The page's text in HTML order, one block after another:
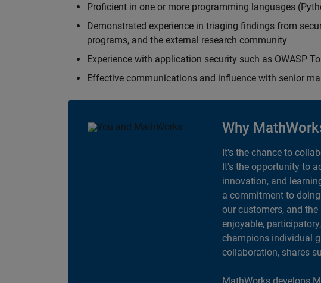
Proficient in one or more programming languages
Demonstrated experience in triaging findings from
programs, and the external research community
Experience with application security such as OWASP
Effective communications and influence with senior
Why
It's the chance to
It's the opportunity to
innovation, and
a commitment to
our customers, and
enjoyable,
champions individual
collaboration, shares